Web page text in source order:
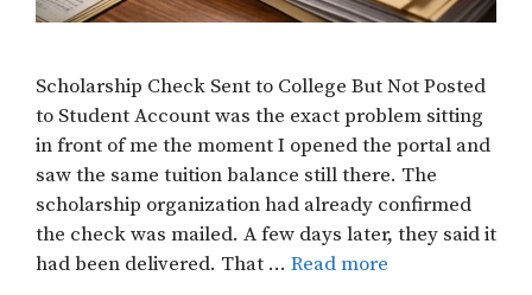
Scholarship Check Sent to College But Not Posted
to Student Account was the exact problem sitting
in front of me the moment I opened the portal and
saw the same tuition balance still there. The
scholarship organization had already confirmed
the check was mailed. A few days later, they said it
had been delivered. That … Read more